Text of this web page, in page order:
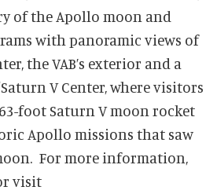
of the Apollo moon and
with panoramic views of
the VAB’s exterior and a
V Center, where visitors
foot Saturn V moon rocket
Apollo missions that saw
For more information,
visit